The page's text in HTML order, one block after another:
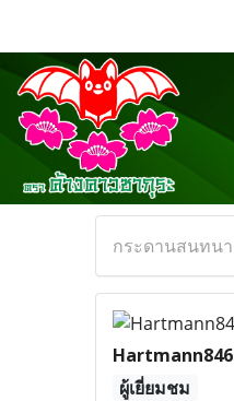
กระดานสนทนา
Hartmann846
ผู้เยี่ยมชม